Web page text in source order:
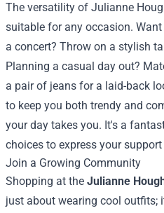
The versatility of Julianne
suitable for any occasion.
a concert? Throw on a stylish
Planning a casual day out?
a pair of jeans for a laid-back
to keep you both trendy and
your day takes you. It's a
choices to express your
Join a Growing Community
Shopping at the Julianne
just about wearing cool outfits;